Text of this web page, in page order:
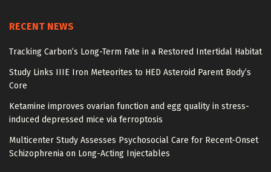
RECENT NEWS
Tracking Carbon’s Long-Term Fate in a Restored Intertidal Habitat
Study Links IIIE Iron Meteorites to HED Asteroid Parent Body’s
Core
Ketamine improves ovarian function and egg quality in stress-
induced depressed mice via ferroptosis
Multicenter Study Assesses Psychosocial Care for Recent-Onset
Schizophrenia on Long-Acting Injectables